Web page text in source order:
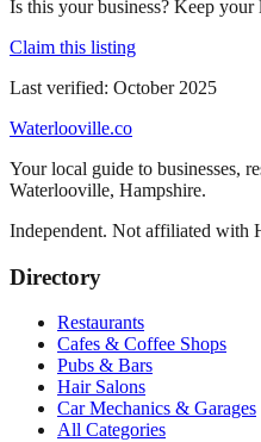
Is this your business? Keep your
Claim this listing
Last verified: October 2025
Waterlooville.co
Your local guide to businesses,
Waterlooville, Hampshire.
Independent. Not affiliated with
Directory
Restaurants
Cafes & Coffee Shops
Pubs & Bars
Hair Salons
Car Mechanics & Garages
All Categories